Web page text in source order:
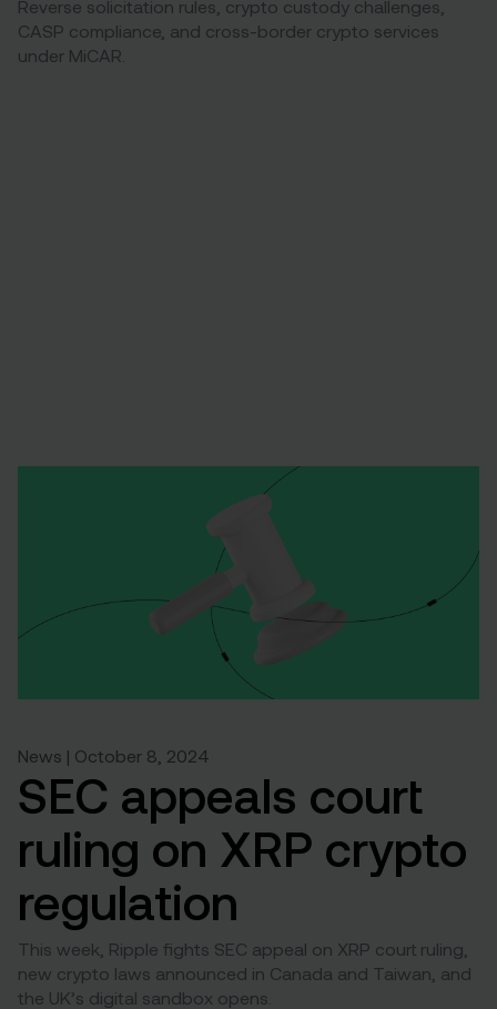
Reverse solicitation rules, crypto custody challenges,
CASP compliance, and cross-border crypto services
under MiCAR.
News | October 8, 2024
SEC appeals court
ruling on XRP crypto
regulation
This week, Ripple fights SEC appeal on XRP court ruling,
new crypto laws announced in Canada and Taiwan, and
the UK’s digital sandbox opens.